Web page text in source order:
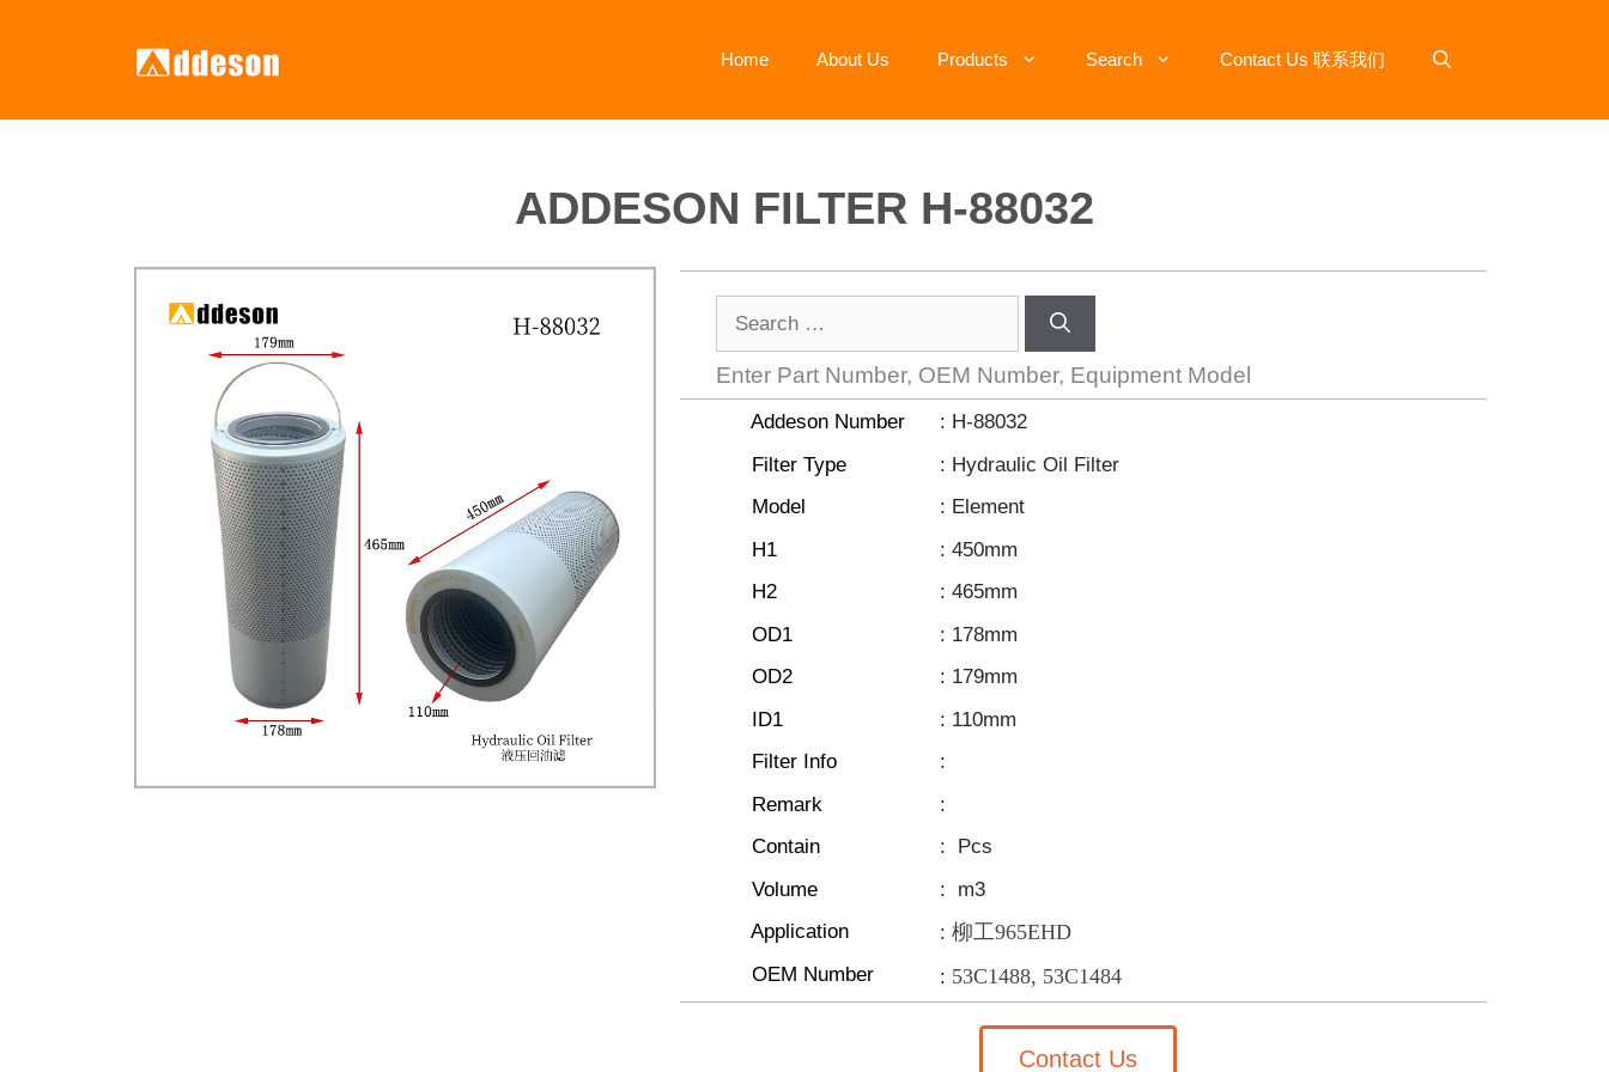
Home About Us Products Search Contact Us 联系我们
ADDESON FILTER H-88032
Enter Part Number, OEM Number, Equipment Model
Addeson Number
Filter Type
Model
H1
H2
OD1
OD2
ID1
Filter Info
Remark
Contain
Volume
Application
OEM Number
: H-88032
: Hydraulic Oil Filter
: Element
: 450mm
: 465mm
: 178mm
: 179mm
: 110mm
:
:
: Pcs
: m3
:柳工965EHD
: 53C1488, 53C1484
Contact Us